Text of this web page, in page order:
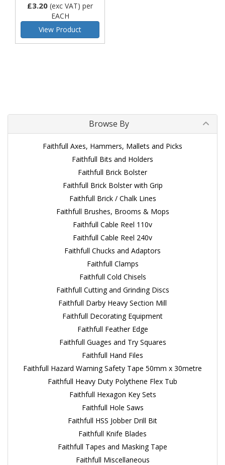
£3.20 (exc VAT) per
EACH
View Product
Browse By
Faithfull Axes, Hammers, Mallets and Picks
Faithfull Bits and Holders
Faithfull Brick Bolster
Faithfull Brick Bolster with Grip
Faithfull Brick / Chalk Lines
Faithfull Brushes, Brooms & Mops
Faithfull Cable Reel 110v
Faithfull Cable Reel 240v
Faithfull Chucks and Adaptors
Faithfull Clamps
Faithfull Cold Chisels
Faithfull Cutting and Grinding Discs
Faithfull Darby Heavy Section Mill
Faithfull Decorating Equipment
Faithfull Feather Edge
Faithfull Guages and Try Squares
Faithfull Hand Files
Faithfull Hazard Warning Safety Tape 50mm x 30metre
Faithfull Heavy Duty Polythene Flex Tub
Faithfull Hexagon Key Sets
Faithfull Hole Saws
Faithfull HSS Jobber Drill Bit
Faithfull Knife Blades
Faithfull Tapes and Masking Tape
Faithfull Miscellaneous